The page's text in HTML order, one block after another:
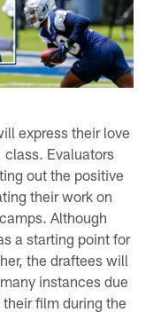
express their love
Evaluators
out the positive
their work on
Although
a starting point for
the draftees will
instances due
film during the